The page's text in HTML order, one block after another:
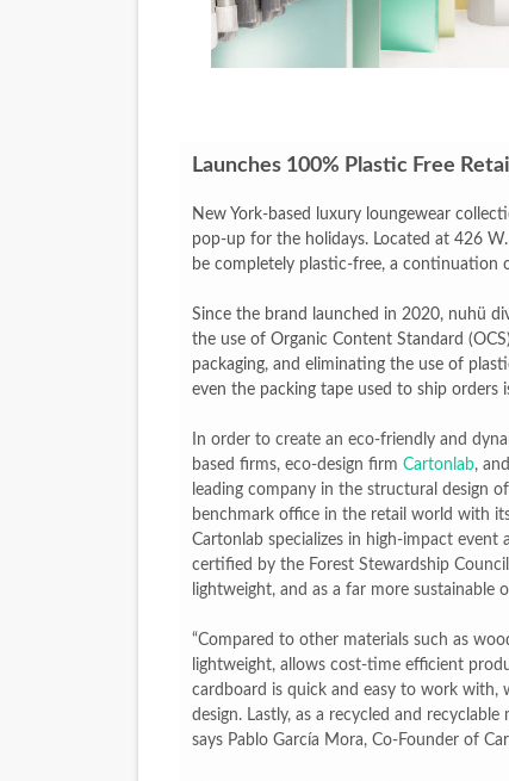
'Serena' is directed with
‘Hadestown: The
EADEM Puts Melanin-
“Find Your Friends”
'Children of Blood and
Launches 100% Plastic Free
New York-based luxury loungewear
pop-up for the holidays. Located at 426
be completely plastic-free, a continuation
Since the brand launched in 2020, nuhü
the use of Organic Content Standard
packaging, and eliminating the use of
even the packing tape used to ship orders
In order to create an eco-friendly and
based firms, eco-design firm Cartonlab,
leading company in the structural design
benchmark office in the retail world with
Cartonlab specializes in high-impact event
certified by the Forest Stewardship
lightweight, and as a far more
“Compared to other materials such as
lightweight, allows cost-time efficient
cardboard is quick and easy to work with,
design. Lastly, as a recycled and
says Pablo García Mora, Co-Founder of